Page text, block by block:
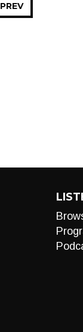
PREV